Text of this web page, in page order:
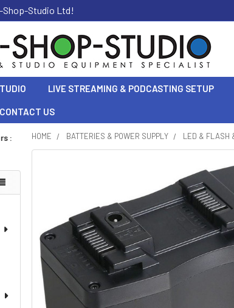
Studio Ltd!
LIVE STREAMING & PODCASTING SETUP
CONTACT US
:
HOME BATTERIES & POWER SUPPLY LED & FLASH